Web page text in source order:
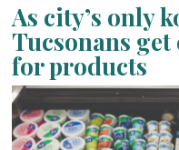
As city’s only
Tucsonans
for products